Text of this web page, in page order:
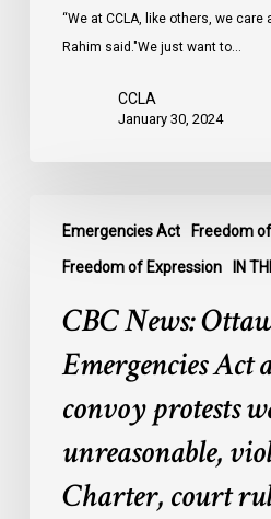
awaiting
“We at CCLA, like others, we care
Rahim said."We just want to…
CCLA
January 30, 2024
Emergencies Act Freedom
Freedom of Expression IN
News:
Ottawa’s
Emergencies
against
protests
CBC News:
Emergencies Act
convoy protests
unreasonable,
Charter, court